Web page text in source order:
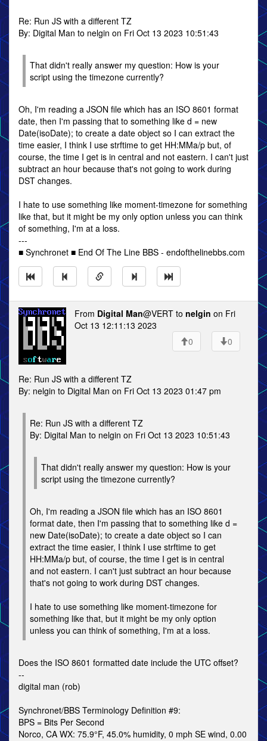
Re: Run JS with a different TZ
By: Digital Man to nelgin on Fri Oct 13 2023 10:51:43
That didn't really answer my question: How is your
script using the timezone currently?
Oh, I'm reading a JSON file which has an ISO 8601 format
date, then I'm passing that to something like d = new
Date(isoDate); to create a date object so I can extract the
time easier, I think I use strftime to get HH:MMa/p but, of
course, the time I get is in central and not eastern. I can't just
subtract an hour because that's not going to work during
DST changes.
I hate to use something like moment-timezone for something
like that, but it might be my only option unless you can think
of something, I'm at a loss.
---
■ Synchronet ■ End Of The Line BBS - endofthelinebbs.com
From Digital Man@VERT to nelgin on Fri
Oct 13 12:11:13 2023
0
0
Re: Run JS with a different TZ
By: nelgin to Digital Man on Fri Oct 13 2023 01:47 pm
Re: Run JS with a different TZ
By: Digital Man to nelgin on Fri Oct 13 2023 10:51:43
That didn't really answer my question: How is your
script using the timezone currently?
Oh, I'm reading a JSON file which has an ISO 8601
format date, then I'm passing that to something like d =
new Date(isoDate); to create a date object so I can
extract the time easier, I think I use strftime to get
HH:MMa/p but, of course, the time I get is in central
and not eastern. I can't just subtract an hour because
that's not going to work during DST changes.
I hate to use something like moment-timezone for
something like that, but it might be my only option
unless you can think of something, I'm at a loss.
Does the ISO 8601 formatted date include the UTC offset?
--
digital man (rob)
Synchronet/BBS Terminology Definition #9:
BPS = Bits Per Second
Norco, CA WX: 75.9°F, 45.0% humidity, 0 mph SE wind, 0.00